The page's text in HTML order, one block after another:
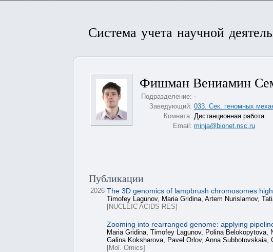
Система учета научной
Фишман Вениамин
Подразделение: -
Заведующий: 033. Сек. геномных
Комната: Дистанционная работа
Email: minja@bionet.nsc.ru
Публикации
2026 The 3D genomics of lampbrush chromosomes
Timofey Lagunov, Maria Gridina, Artem Nurislamov,
[NUCLEIC ACIDS RES]
Zooming into rearranged genome: applying
Maria Gridina, Timofey Lagunov, Polina
Galina Koksharova, Pavel Orlov, Anna
[Mol. Omics]